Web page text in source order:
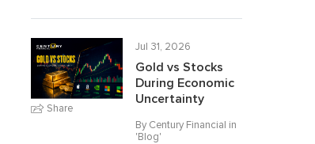
Share
Jul 31, 2026
Gold vs Stocks
During Economic
Uncertainty
By Century Financial in
'Blog'